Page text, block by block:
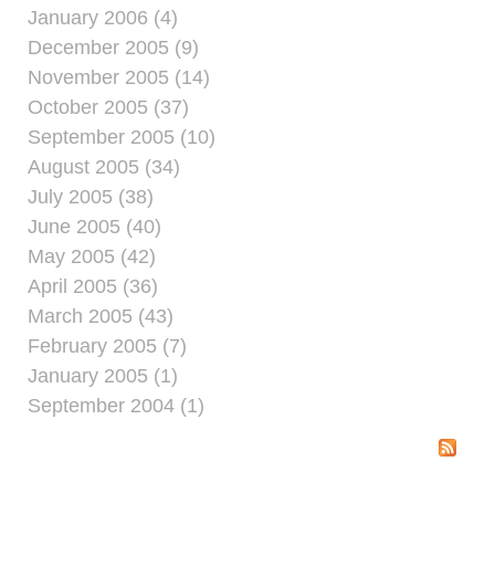
January 2006 (4)
December 2005 (9)
November 2005 (14)
October 2005 (37)
September 2005 (10)
August 2005 (34)
July 2005 (38)
June 2005 (40)
May 2005 (42)
April 2005 (36)
March 2005 (43)
February 2005 (7)
January 2005 (1)
September 2004 (1)